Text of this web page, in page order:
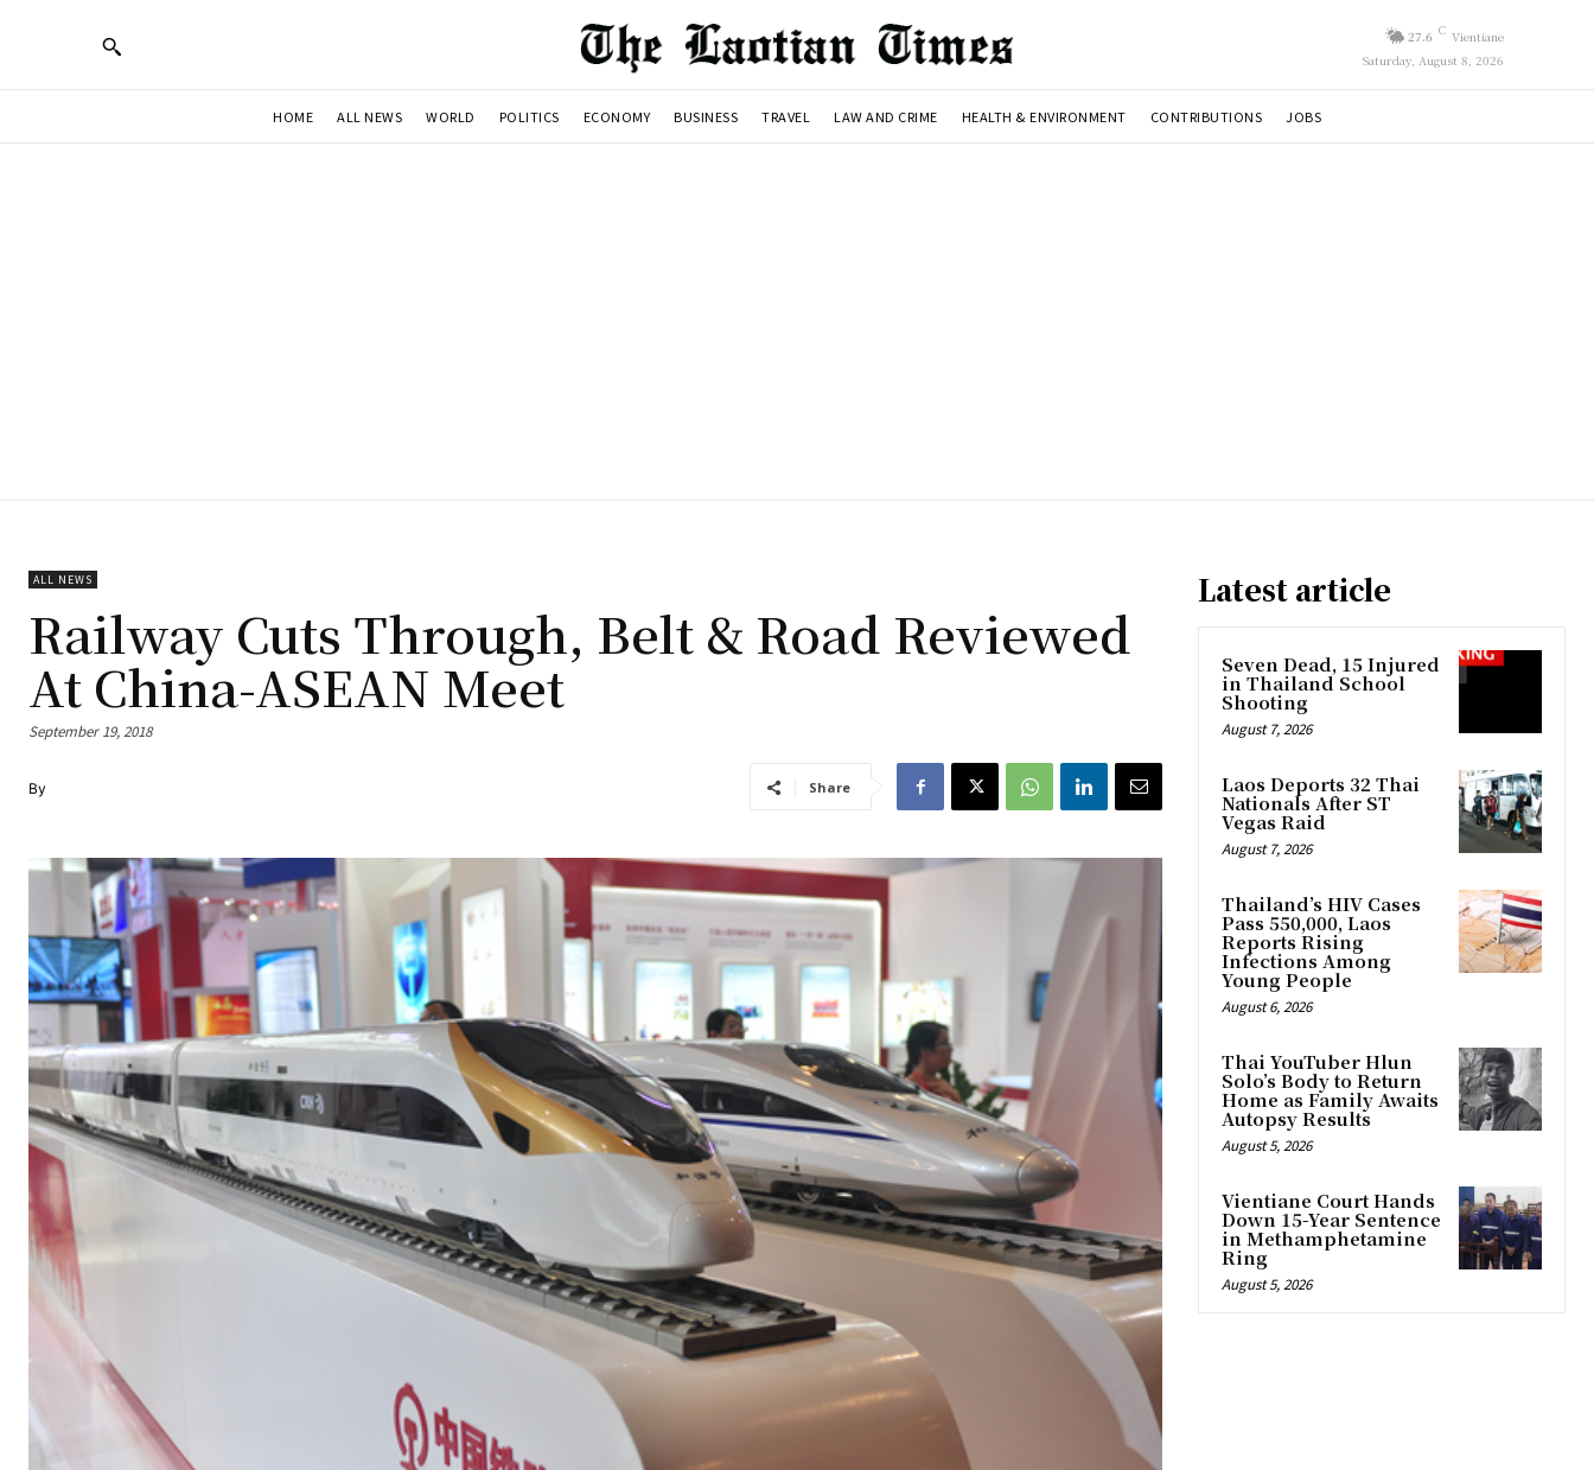
27.6 C Vientiane
Saturday, August 8, 2026
HOME ALL NEWS WORLD POLITICS ECONOMY BUSINESS TRAVEL LAW AND CRIME HEALTH & ENVIRONMENT CONTRIBUTIONS JOBS
ALL NEWS
Railway Cuts Through, Belt & Road Reviewed
At China-ASEAN Meet
September 19, 2018
By Share
Latest article
Seven Dead, 15 Injured
in Thailand School
Shooting
August 7, 2026
Laos Deports 32 Thai
Nationals After ST
Vegas Raid
August 7, 2026
Thailand’s HIV Cases
Pass 550,000, Laos
Reports Rising
Infections Among
Young People
August 6, 2026
Thai YouTuber Hlun
Solo’s Body to Return
Home as Family Awaits
Autopsy Results
August 5, 2026
Vientiane Court Hands
Down 15-Year Sentence
in Methamphetamine
Ring
August 5, 2026